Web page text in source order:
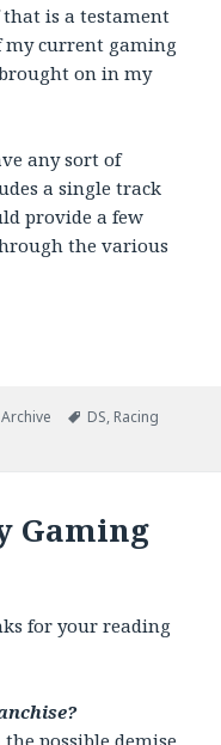
is a testament
my current gaming
on in my
any sort of
a single track
provide a few
the various
Categories
Archive Tags
DS, Racing
DS
Gaming
for your reading
the possible demise